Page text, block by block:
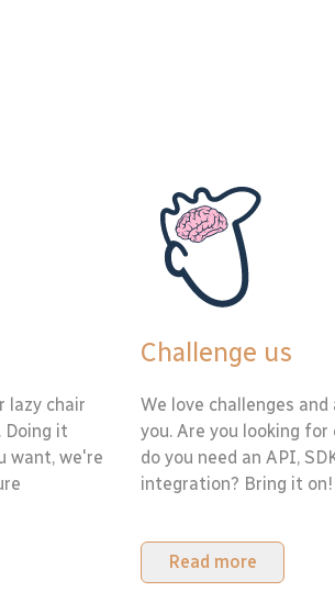
lazy chair
it
want, we're
Challenge us
We love challenges
you. Are you looking
do you need an API,
integration? Bring it on!
Read more